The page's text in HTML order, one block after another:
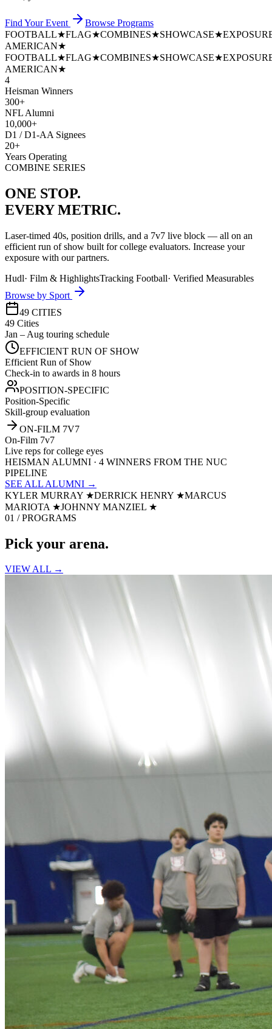
Find Your Event
Browse Programs
FOOTBALL★FLAG★COMBINES★SHOWCASE★
AMERICAN★
FOOTBALL★FLAG★COMBINES★SHOWCASE★
AMERICAN★
4
Heisman Winners
300+
NFL Alumni
10,000+
D1 / D1-AA Signees
20+
Years Operating
COMBINE SERIES
ONE STOP.
EVERY METRIC.
Laser-timed 40s, position drills, and a 7v7 live block — all on an
efficient run of show built for college evaluators. Increase your
exposure with our partners.
Hudl· Film & HighlightsTracking Football· Verified Measurables
Browse by Sport
49 CITIES
49 Cities
Jan – Aug touring schedule
EFFICIENT RUN OF SHOW
Efficient Run of Show
Check-in to awards in 8 hours
POSITION-SPECIFIC
Position-Specific
Skill-group evaluation
ON-FILM 7V7
On-Film 7v7
Live reps for college eyes
HEISMAN ALUMNI · 4 WINNERS FROM THE NUC
PIPELINE
SEE ALL ALUMNI →
KYLER MURRAY ★DERRICK HENRY ★MARCUS
MARIOTA ★JOHNNY MANZIEL ★
01 / PROGRAMS
Pick your arena.
VIEW ALL →